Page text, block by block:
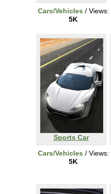
Cars/Vehicles / Views:
5K
Sports Car
Cars/Vehicles / Views:
5K